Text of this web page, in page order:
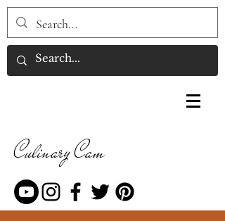
Culinary Cam